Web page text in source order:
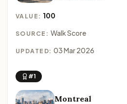
VALUE: 100
SOURCE: Walk Score
UPDATED: 03 Mar 2026
#1
Montreal